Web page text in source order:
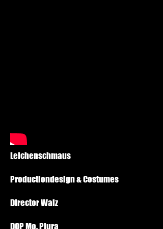
Leichenschmaus
Productiondesign & Costumes
Director Walz
DOP Mo. Plura